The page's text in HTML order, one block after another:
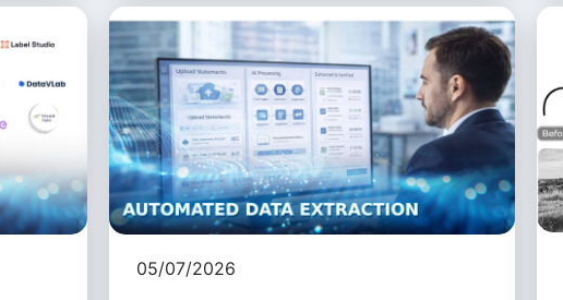
05/07/2026